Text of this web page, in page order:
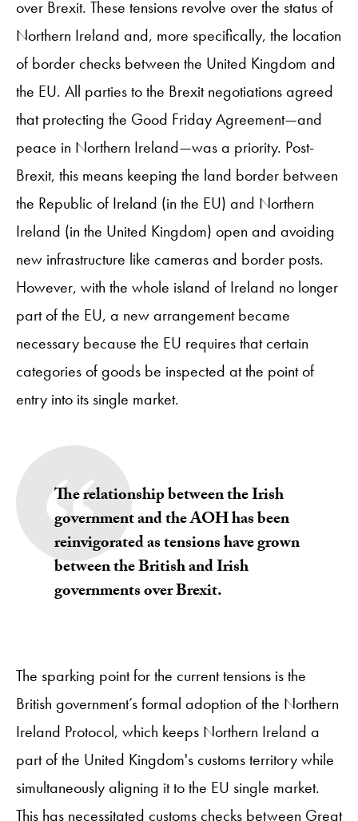
over Brexit. These tensions revolve over the status of
Northern Ireland and, more specifically, the location
of border checks between the United Kingdom and
the EU. All parties to the Brexit negotiations agreed
that protecting the Good Friday Agreement—and
peace in Northern Ireland—was a priority. Post-
Brexit, this means keeping the land border between
the Republic of Ireland (in the EU) and Northern
Ireland (in the United Kingdom) open and avoiding
new infrastructure like cameras and border posts.
However, with the whole island of Ireland no longer
part of the EU, a new arrangement became
necessary because the EU requires that certain
categories of goods be inspected at the point of
entry into its single market.
The relationship between the Irish
government and the AOH has been
reinvigorated as tensions have grown
between the British and Irish
governments over Brexit.
The sparking point for the current tensions is the
British government’s formal adoption of the Northern
Ireland Protocol, which keeps Northern Ireland a
part of the United Kingdom's customs territory while
simultaneously aligning it to the EU single market.
This has necessitated customs checks between Great